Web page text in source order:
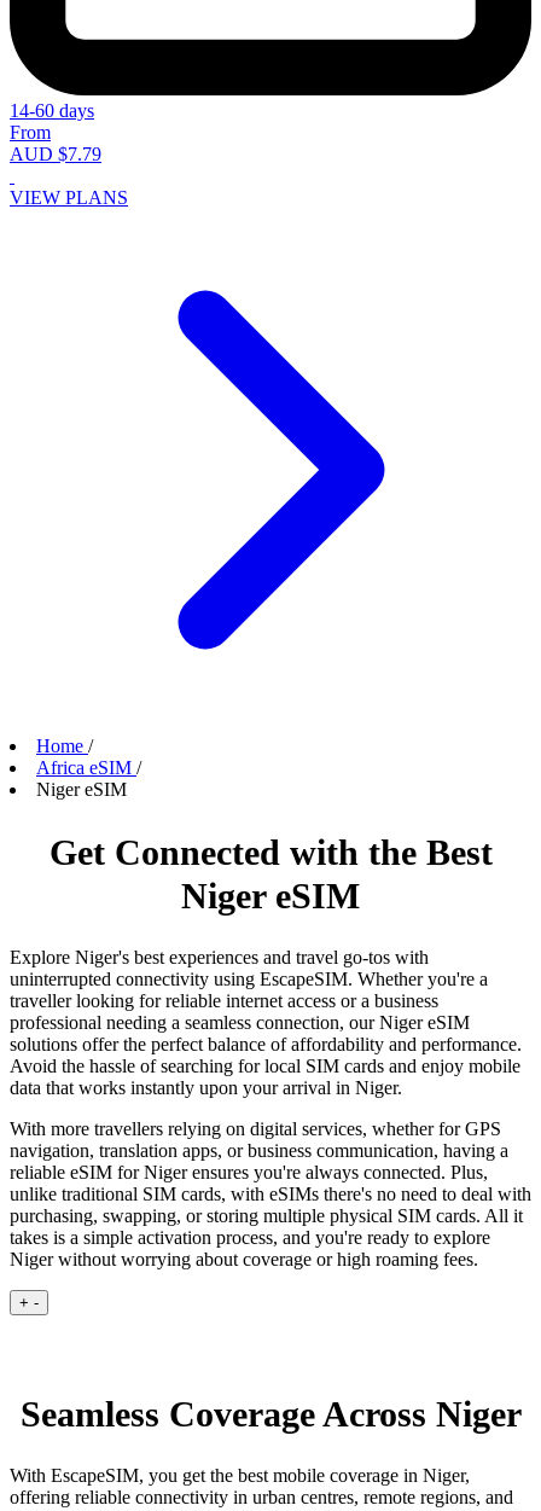
14-60 days
From
AUD $7.79
VIEW PLANS
Home /
Africa eSIM /
Niger eSIM
Get Connected with the Best
Niger eSIM
Explore Niger's best experiences and travel go-tos with
uninterrupted connectivity using EscapeSIM. Whether you're a
traveller looking for reliable internet access or a business
professional needing a seamless connection, our Niger eSIM
solutions offer the perfect balance of affordability and performance.
Avoid the hassle of searching for local SIM cards and enjoy mobile
data that works instantly upon your arrival in Niger.
With more travellers relying on digital services, whether for GPS
navigation, translation apps, or business communication, having a
reliable eSIM for Niger ensures you're always connected. Plus,
unlike traditional SIM cards, with eSIMs there's no need to deal with
purchasing, swapping, or storing multiple physical SIM cards. All it
takes is a simple activation process, and you're ready to explore
Niger without worrying about coverage or high roaming fees.
+ -
Seamless Coverage Across Niger
With EscapeSIM, you get the best mobile coverage in Niger,
offering reliable connectivity in urban centres, remote regions, and